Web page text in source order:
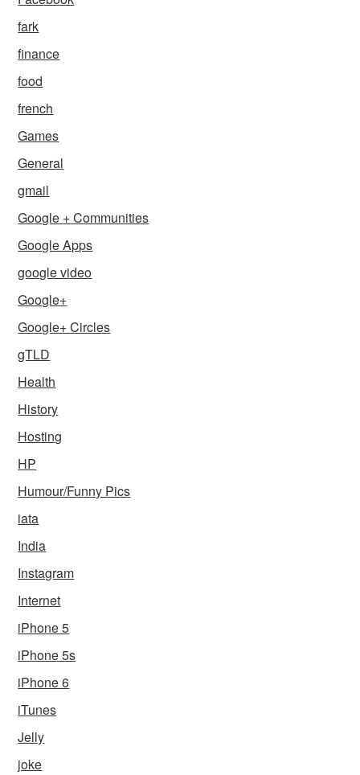
fark
finance
food
french
Games
General
gmail
Google + Communities
Google Apps
google video
Google+
Google+ Circles
gTLD
Health
History
Hosting
HP
Humour/Funny Pics
iata
India
Instagram
Internet
iPhone 5
iPhone 5s
iPhone 6
iTunes
Jelly
joke